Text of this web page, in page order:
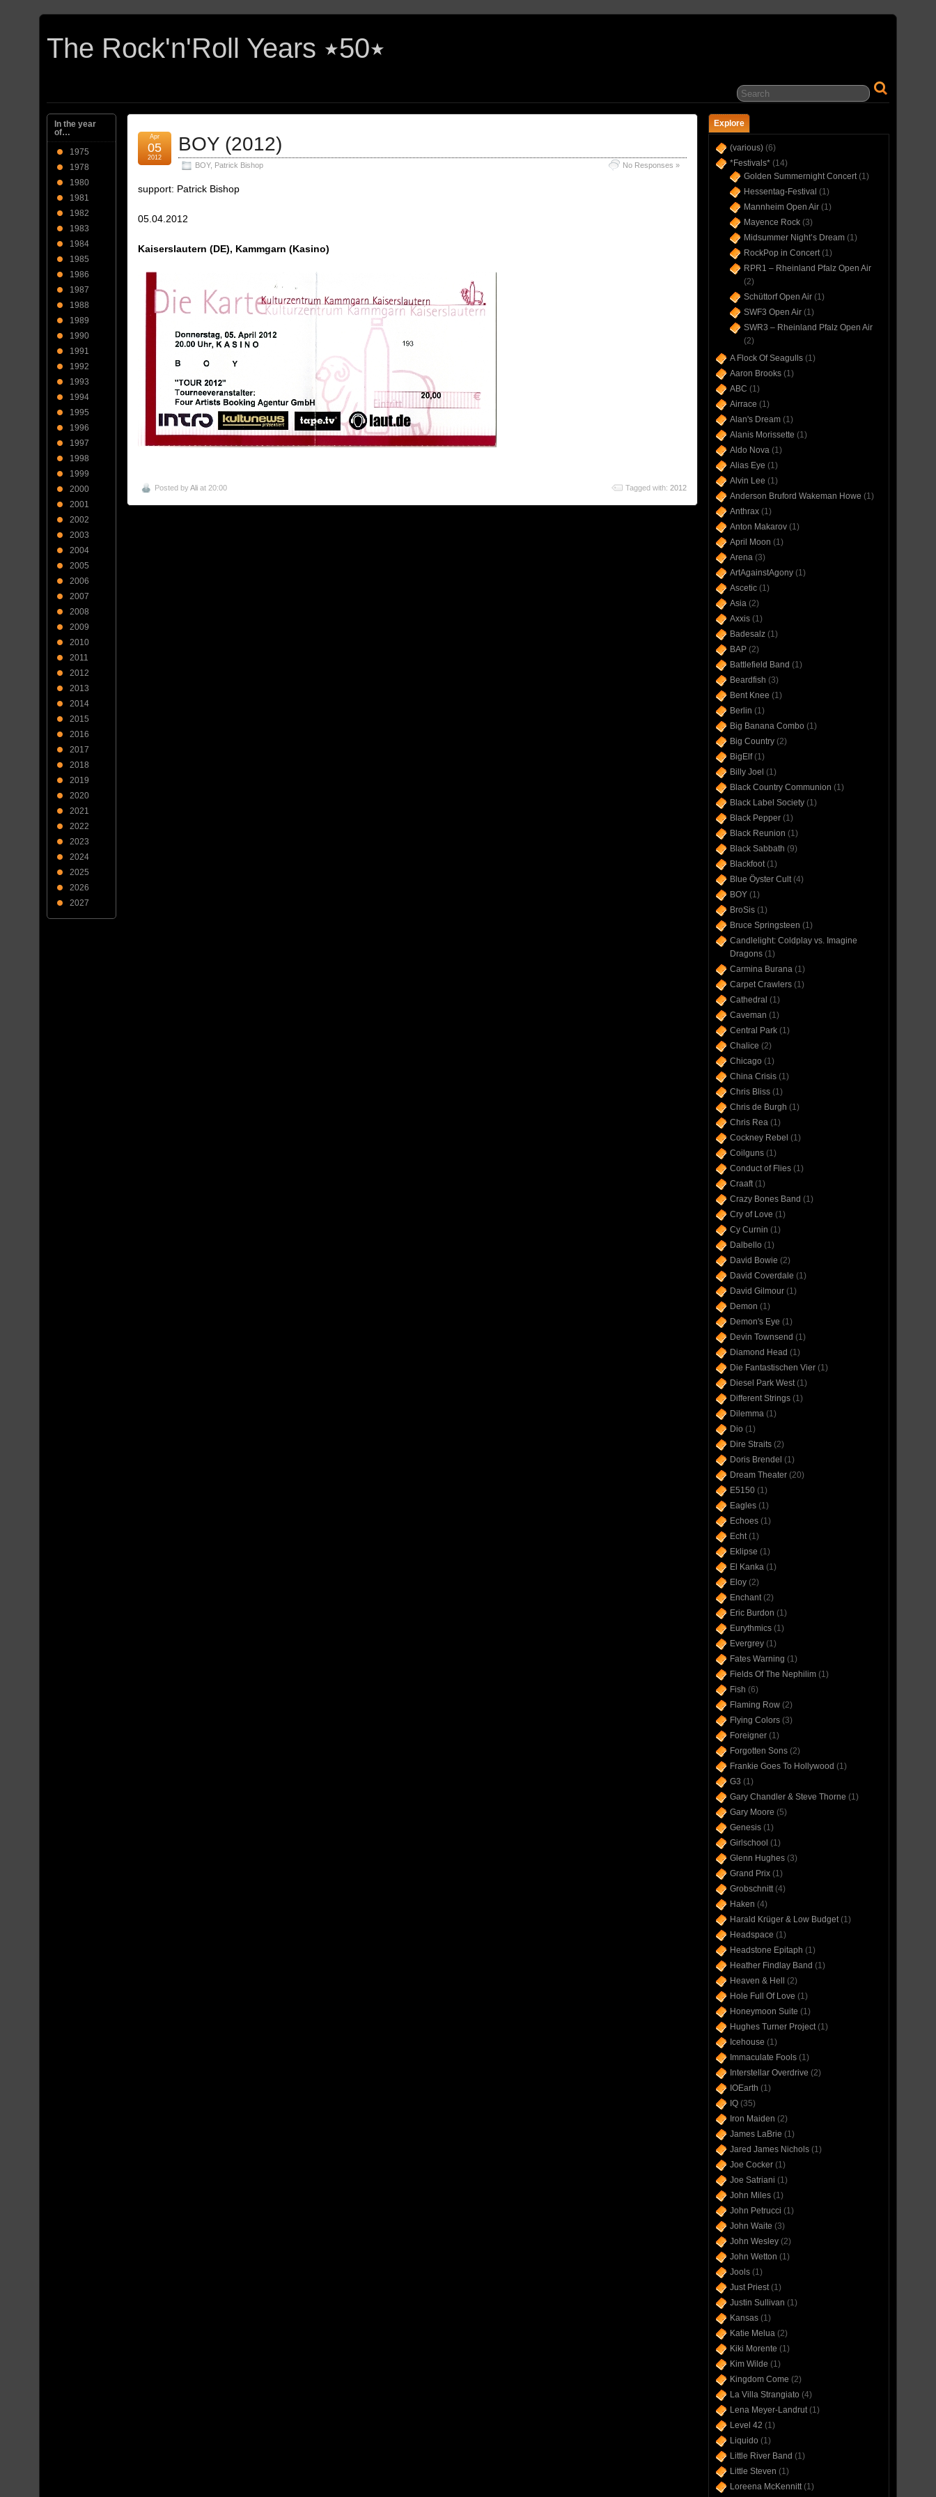
The Rock'n'Roll Years ٭50٭
BOY (2012)
BOY, Patrick Bishop No Responses »
Apr
05
2012
support: Patrick Bishop
05.04.2012
Kaiserslautern (DE), Kammgarn (Kasino)
Posted byAli at 20:00 Tagged with: 2012
In the year
of…
1975
1978
1980
1981
1982
1983
1984
1985
1986
1987
1988
1989
1990
1991
1992
1993
1994
1995
1996
1997
1998
1999
2000
2001
2002
2003
2004
2005
2006
2007
2008
2009
2010
2011
2012
2013
2014
2015
2016
2017
2018
2019
2020
2021
2022
2023
2024
2025
2026
2027
Explore
(various)(6)
*Festivals*(14)
Golden Summernight Concert(1)
Hessentag-Festival (1)
Mannheim Open Air(1)
Mayence Rock(3)
Midsummer Night’s Dream(1)
RockPop in Concert(1)
RPR1 – Rheinland Pfalz Open Air
(2)
Schüttorf Open Air(1)
SWF3 Open Air(1)
SWR3 – Rheinland Pfalz Open Air
(2)
A Flock Of Seagulls(1)
Aaron Brooks(1)
ABC (1)
Airrace (1)
Alan's Dream(1)
Alanis Morissette (1)
Aldo Nova(1)
Alias Eye (1)
Alvin Lee (1)
Anderson Bruford Wakeman Howe (1)
Anthrax(1)
Anton Makarov(1)
April Moon (1)
Arena(3)
ArtAgainstAgony(1)
Ascetic(1)
Asia(2)
Axxis(1)
Badesalz(1)
BAP(2)
Battlefield Band (1)
Beardfish (3)
Bent Knee (1)
Berlin (1)
Big Banana Combo (1)
Big Country(2)
BigElf(1)
Billy Joel (1)
Black Country Communion (1)
Black Label Society(1)
Black Pepper(1)
Black Reunion (1)
Black Sabbath (9)
Blackfoot(1)
Blue Öyster Cult(4)
BOY(1)
BroSis(1)
Bruce Springsteen (1)
Candlelight: Coldplay vs. Imagine
Dragons(1)
Carmina Burana(1)
Carpet Crawlers(1)
Cathedral (1)
Caveman (1)
Central Park(1)
Chalice (2)
Chicago (1)
China Crisis(1)
Chris Bliss(1)
Chris de Burgh (1)
Chris Rea(1)
Cockney Rebel (1)
Coilguns(1)
Conduct of Flies(1)
Craaft(1)
Crazy Bones Band (1)
Cry of Love (1)
Cy Curnin (1)
Dalbello (1)
David Bowie (2)
David Coverdale (1)
David Gilmour(1)
Demon (1)
Demon's Eye (1)
Devin Townsend (1)
Diamond Head (1)
Die Fantastischen Vier(1)
Diesel Park West(1)
Different Strings(1)
Dilemma(1)
Dio (1)
Dire Straits(2)
Doris Brendel (1)
Dream Theater(20)
E5150(1)
Eagles(1)
Echoes(1)
Echt(1)
Eklipse (1)
El Kanka(1)
Eloy(2)
Enchant(2)
Eric Burdon (1)
Eurythmics(1)
Evergrey(1)
Fates Warning (1)
Fields Of The Nephilim(1)
Fish (6)
Flaming Row(2)
Flying Colors(3)
Foreigner(1)
Forgotten Sons(2)
Frankie Goes To Hollywood (1)
G3 (1)
Gary Chandler & Steve Thorne (1)
Gary Moore (5)
Genesis(1)
Girlschool (1)
Glenn Hughes(3)
Grand Prix(1)
Grobschnitt(4)
Haken (4)
Harald Krüger & Low Budget(1)
Headspace (1)
Headstone Epitaph (1)
Heather Findlay Band (1)
Heaven & Hell
(2)
Hole Full Of Love (1)
Honeymoon Suite (1)
Hughes Turner Project(1)
Icehouse (1)
Immaculate Fools(1)
Interstellar Overdrive (2)
IOEarth (1)
IQ(35)
Iron Maiden (2)
James LaBrie (1)
Jared James Nichols(1)
Joe Cocker(1)
Joe Satriani (1)
John Miles(1)
John Petrucci (1)
John Waite (3)
John Wesley(2)
John Wetton (1)
Jools(1)
Just Priest(1)
Justin Sullivan (1)
Kansas(1)
Katie Melua(2)
Kiki Morente (1)
Kim Wilde (1)
Kingdom Come (2)
La Villa Strangiato (4)
Lena Meyer-Landrut(1)
Level 42 (1)
Liquido (1)
Little River Band (1)
Little Steven (1)
Loreena McKennitt(1)